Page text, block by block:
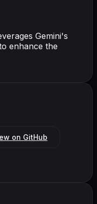
Gemini's
enhance the
on GitHub